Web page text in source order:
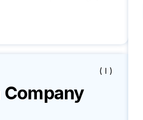
( I )
Company